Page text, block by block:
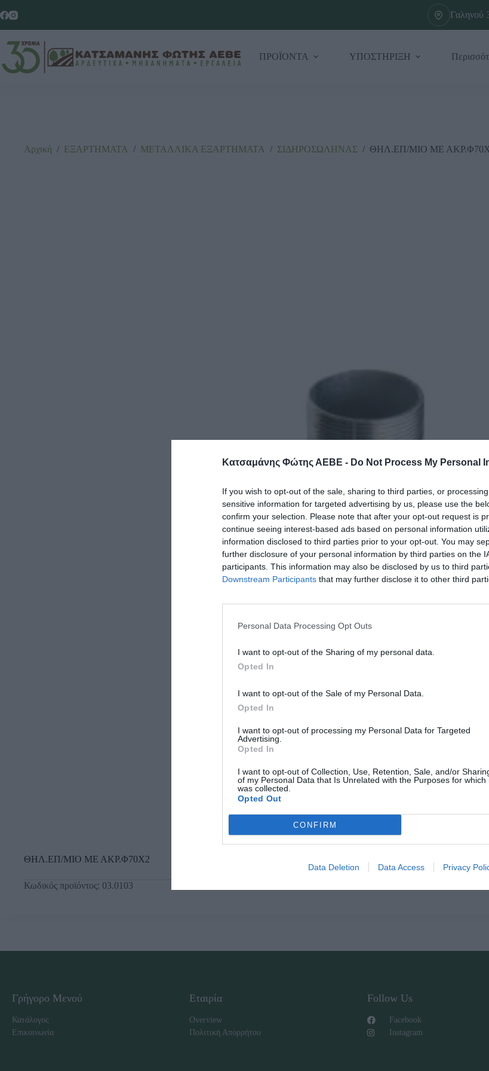
Κατσαμάνης Φώτης ΑΕΒΕ - Do Not Process My Personal
If you wish to opt-out of the sale, sharing to third parties, or
sensitive information for targeted advertising by us, please use the
confirm your selection. Please note that after your opt-out request is
continue seeing interest-based ads based on personal information
information disclosed to third parties prior to your opt-out. You may
further disclosure of your personal information by third parties on the
participants. This information may also be disclosed by us to third
Downstream Participants that may further disclose it to other third
Personal Data Processing Opt Outs
I want to opt-out of the Sharing of my personal data.
Opted In
I want to opt-out of the Sale of my Personal Data.
Opted In
I want to opt-out of processing my Personal Data for Targeted
Advertising.
Opted In
I want to opt-out of Collection, Use, Retention, Sale, and/or
of my Personal Data that Is Unrelated with the Purposes for which
was collected.
Opted Out
CONFIRM
Data Deletion Data Access Privacy
Γαληνού
ΠΡΟΪΟΝΤΑ ΥΠΟΣΤΗΡΙΞΗ
Αρχική / ΕΞΑΡΤΗΜΑΤΑ / ΜΕΤΑΛΛΙΚΑ ΕΞΑΡΤΗΜΑΤΑ / ΣΙΔΗΡΟΣΩΛΗΝΑΣ / ΘΗΛ.ΕΠ/ΜΙΟ ΜΕ
ΘΗΛ.ΕΠ/ΜΙΟ ΜΕ ΑΚΡ.Φ70Χ2
Κωδικός προϊόντος: 03.0103
Γρήγορο Μενού
Κατάλογος
Επικοινωνία
Εταιρία
Overview
Πολιτική Απορρήτου
Follow Us
Facebook
Instagram